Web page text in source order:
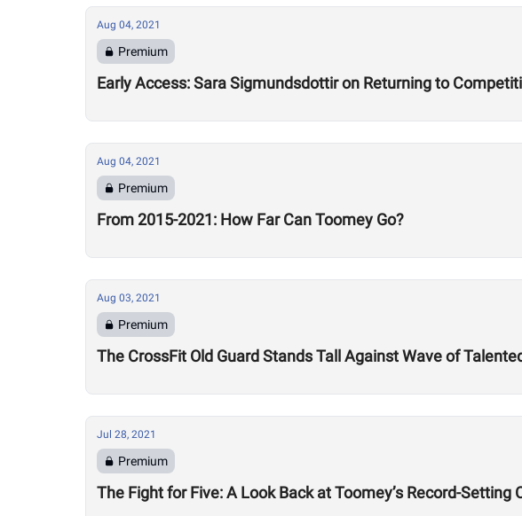
Aug 04, 2021
Premium
Early Access: Sara Sigmundsdottir on Returning to
Aug 04, 2021
Premium
From 2015-2021: How Far Can Toomey Go?
Aug 03, 2021
Premium
The CrossFit Old Guard Stands Tall Against Wave of
Jul 28, 2021
Premium
The Fight for Five: A Look Back at Toomey’s Record-Setting